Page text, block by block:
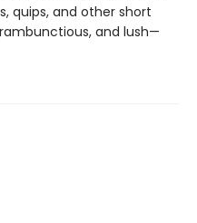
quips, and other short
and lush—